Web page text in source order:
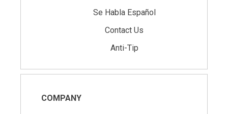
Se Habla Español
Contact Us
Anti-Tip
COMPANY